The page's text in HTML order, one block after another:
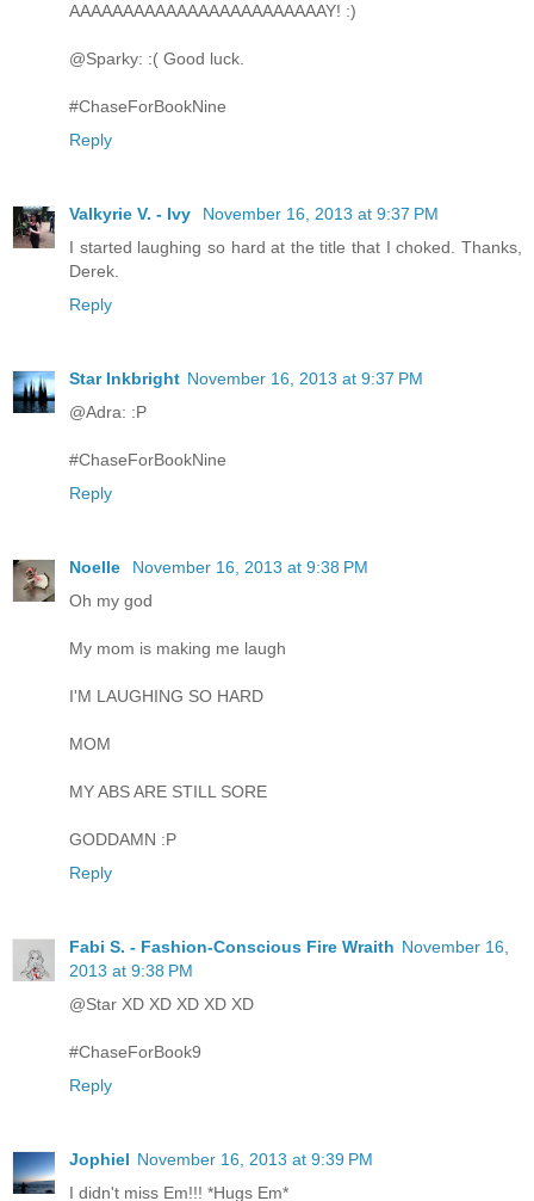
AAAAAAAAAAAAAAAAAAAAAAAAY! :)
@Sparky: :( Good luck.
#ChaseForBookNine
Reply
Valkyrie V. - Ivy
November 16, 2013 at 9:37 PM
I started laughing so hard at the title that I choked. Thanks,
Derek.
Reply
Star Inkbright November 16, 2013 at 9:37 PM
@Adra: :P
#ChaseForBookNine
Reply
Noelle
November 16, 2013 at 9:38 PM
Oh my god
My mom is making me laugh
I'M LAUGHING SO HARD
MOM
MY ABS ARE STILL SORE
GODDAMN :P
Reply
Fabi S. - Fashion-Conscious Fire Wraith November 16,
2013 at 9:38 PM
@Star XD XD XD XD XD
#ChaseForBook9
Reply
Jophiel November 16, 2013 at 9:39 PM
I didn't miss Em!!! *Hugs Em*